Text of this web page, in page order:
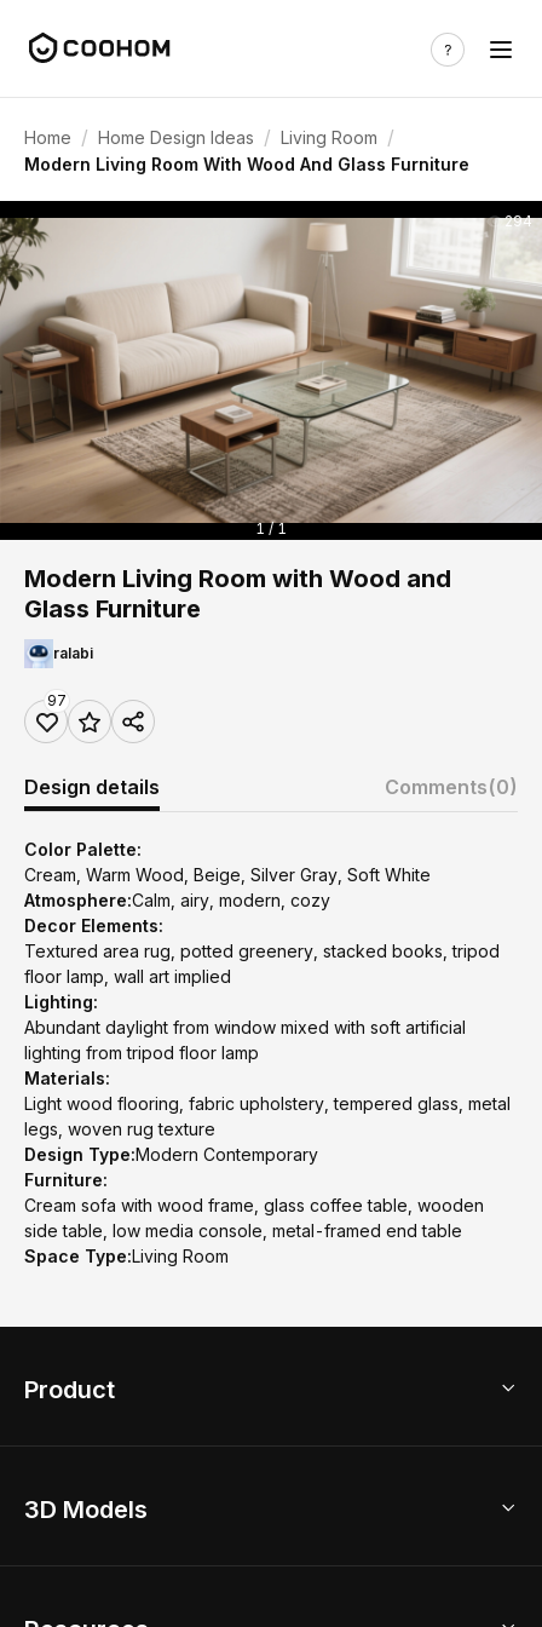
Home / Home Design Ideas / Living Room /
Modern Living Room With Wood And Glass Furniture
294
1 / 1
Modern Living Room with Wood and
Glass Furniture
ralabi
97
Design details Comments(0)
Color Palette:
Cream, Warm Wood, Beige, Silver Gray, Soft White
Atmosphere:Calm, airy, modern, cozy
Decor Elements:
Textured area rug, potted greenery, stacked books, tripod
floor lamp, wall art implied
Lighting:
Abundant daylight from window mixed with soft artificial
lighting from tripod floor lamp
Materials:
Light wood flooring, fabric upholstery, tempered glass, metal
legs, woven rug texture
Design Type:Modern Contemporary
Furniture:
Cream sofa with wood frame, glass coffee table, wooden
side table, low media console, metal-framed end table
Space Type:Living Room
Product
Home Remodel
3D Models